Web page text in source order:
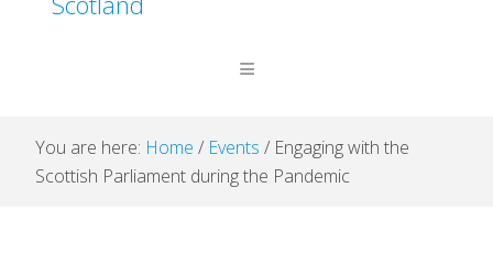
You are here: Home / Events / Engaging with the
Scottish Parliament during the Pandemic